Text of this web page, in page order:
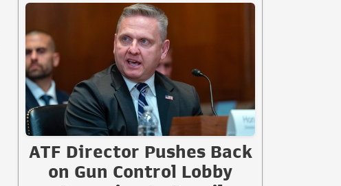
ATF Director Pushes Back
on Gun Control Lobby